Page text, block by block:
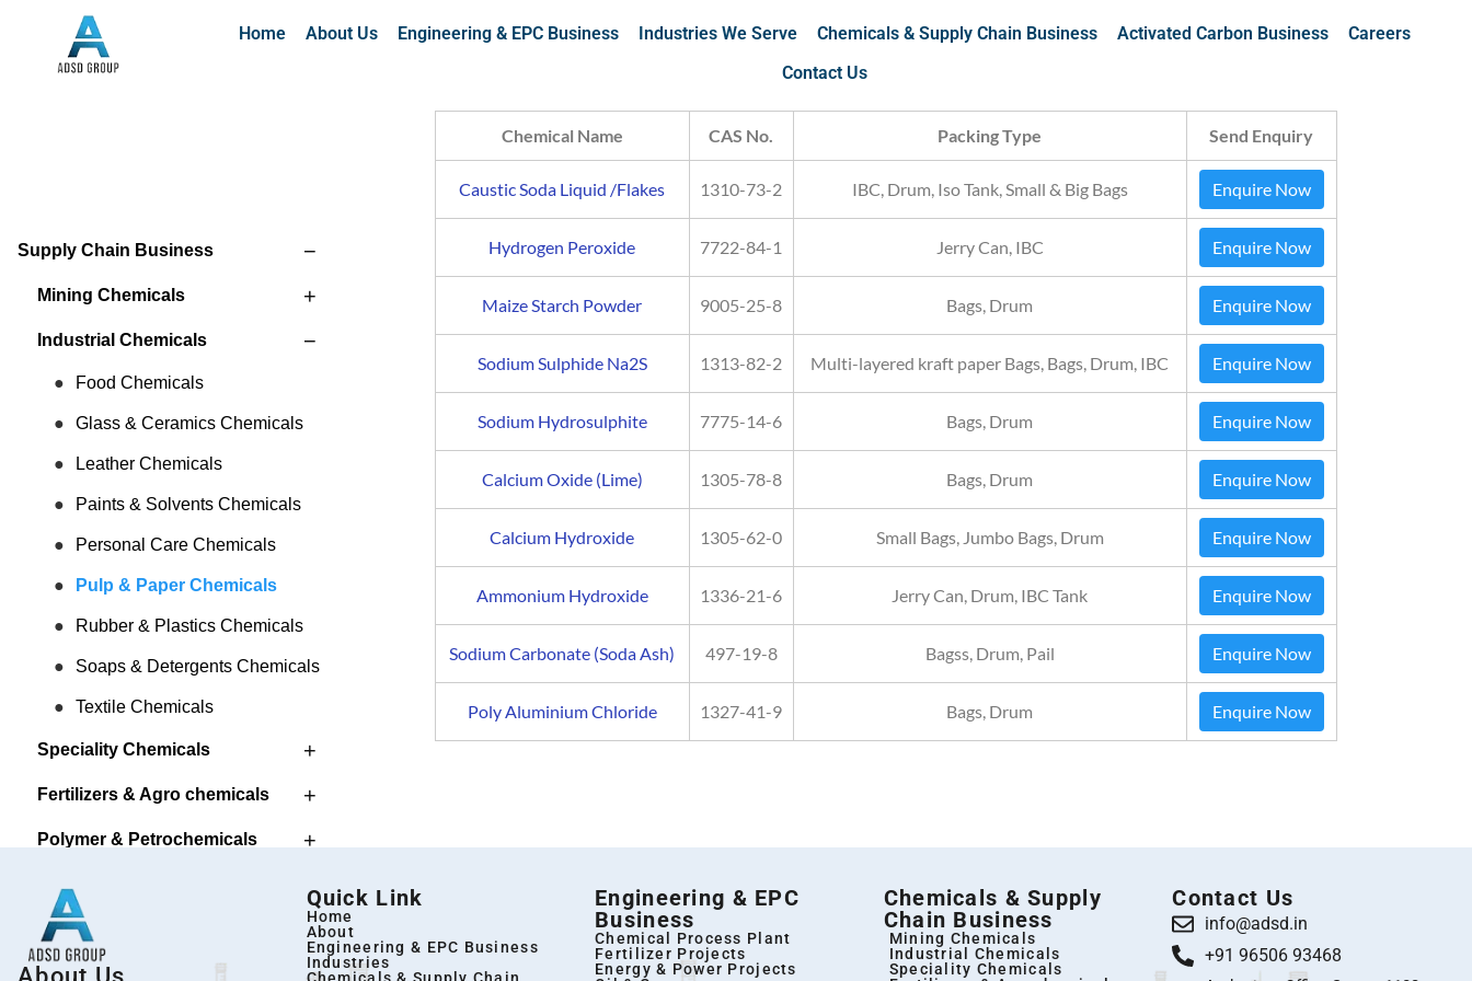
Home About Us Engineering & EPC Business Industries We Serve Chemicals & Supply Chain Business Activated Carbon Business
Careers
Contact Us
Supply Chain Business −
Mining Chemicals +
Industrial Chemicals −
Food Chemicals
Glass & Ceramics Chemicals
Leather Chemicals
Paints & Solvents Chemicals
Personal Care Chemicals
Pulp & Paper Chemicals
Rubber & Plastics Chemicals
Soaps & Detergents Chemicals
Textile Chemicals
Speciality Chemicals +
Fertilizers & Agro chemicals +
Polymer & Petrochemicals +
Chemical Name CAS No. Packing Type Send Enquiry
Caustic Soda Liquid /Flakes 1310-73-2 IBC, Drum, Iso Tank, Small & Big Bags Enquire Now
Hydrogen Peroxide 7722-84-1 Jerry Can, IBC Enquire Now
Maize Starch Powder 9005-25-8 Bags, Drum Enquire Now
Sodium Sulphide Na2S 1313-82-2 Multi-layered kraft paper Bags, Bags, Drum, IBC Enquire Now
Sodium Hydrosulphite 7775-14-6 Bags, Drum Enquire Now
Calcium Oxide (Lime) 1305-78-8 Bags, Drum Enquire Now
Calcium Hydroxide 1305-62-0 Small Bags, Jumbo Bags, Drum Enquire Now
Ammonium Hydroxide 1336-21-6 Jerry Can, Drum, IBC Tank Enquire Now
Sodium Carbonate (Soda Ash) 497-19-8 Bagss, Drum, Pail Enquire Now
Poly Aluminium Chloride 1327-41-9 Bags, Drum Enquire Now
Quick Link
Home
About
Engineering & EPC Business
Industries
Engineering & EPC
Business
Chemical Process Plant
Fertilizer Projects
Energy & Power Projects
Chemicals & Supply
Chain Business
Mining Chemicals
Industrial Chemicals
Speciality Chemicals
Contact Us
info@adsd.in
+91 96506 93468